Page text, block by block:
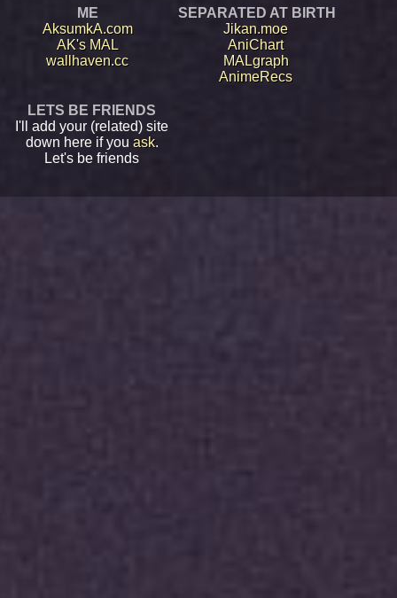
ME
AksumkA.com
AK's MAL
wallhaven.cc
SEPARATED AT BIRTH
Jikan.moe
AniChart
MALgraph
AnimeRecs
LETS BE FRIENDS
I'll add your (related) site
down here if you ask.
Let's be friends